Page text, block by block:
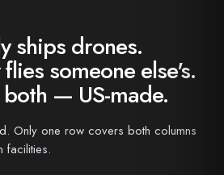
ships drones.
someone else's.
— US-made.
Only one row covers both columns
facilities.